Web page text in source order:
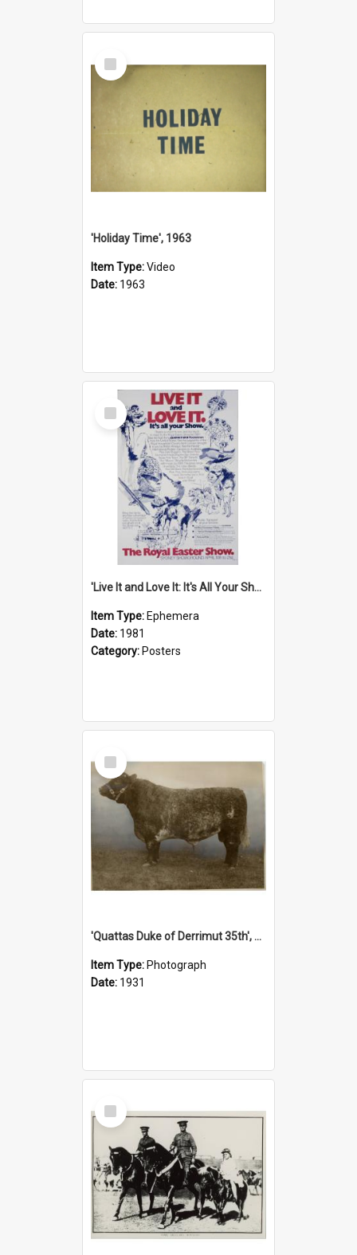
Select
Item
'Holiday Time', 1963
Item Type:Video
Date: 1963
Select
Item
'Live It and Love It: It's All Your Show' Poster, 1981
Item Type: Ephemera
Date: 1981
Category: Posters
Select
Item
'Quattas Duke of Derrimut 35th', 1931
Item Type: Photograph
Date: 1931
Select
Item